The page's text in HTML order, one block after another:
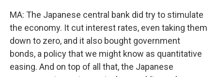
MA: The Japanese central bank did try to stimulate
the economy. It cut interest rates, even taking them
down to zero, and it also bought government
bonds, a policy that we might know as quantitative
easing. And on top of all that, the Japanese